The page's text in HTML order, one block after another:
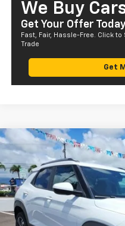
We Buy
Get Your Offer
Fast, Fair, Hassle-Free. Click to
Trade
Get
New 2023Chevrolet
Special Offer
VIN: KL79MPSL4PB196127 Stock:
In Stock
Compare Vehicle